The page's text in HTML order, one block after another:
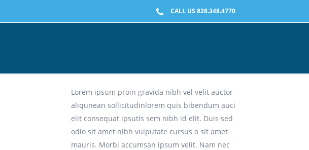
CALL US 828.348.4770
Lorem ipsum proin gravida nibh vel velit auctor
aliqunean sollicitudinlorem quis bibendum auci
elit consequat ipsutis sem nibh id elit. Duis sed
odio sit amet nibh vulputate cursus a sit amet
mauris. Morbi accumsan ipsum velit. Nam nec